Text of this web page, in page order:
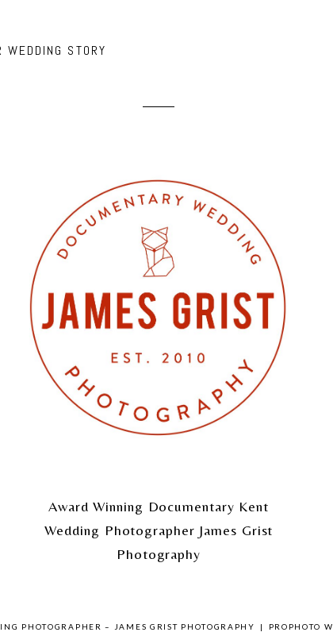
STORY
Award Winning Documentary Kent
Wedding Photographer James Grist
Photography
PHOTOGRAPHER – JAMES GRIST PHOTOGRAPHY | PROPHOTO